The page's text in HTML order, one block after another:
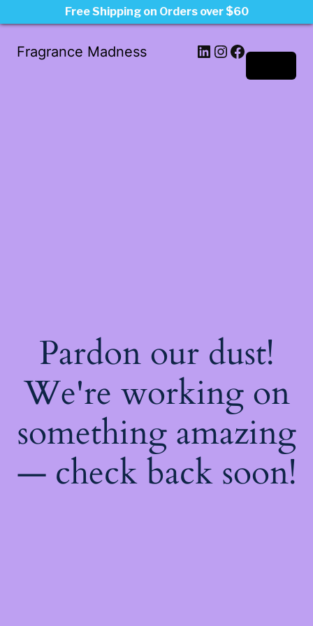
Fragrance Madness LinkedIn
Instagram
Facebook
Pardon our dust!
We're working on
something amazing
— check back soon!
Free Shipping on Orders over $60